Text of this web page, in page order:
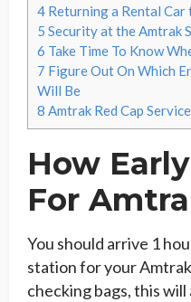
4 Returning a Rental
5 Security at the Amtrak
6 Take Time To Know
7 Figure Out On Which
Will Be
8 Amtrak Red Cap Service
How
For
You should arrive 1
station for your
checking bags, this